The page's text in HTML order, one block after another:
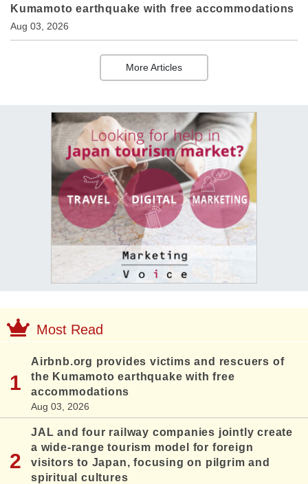
Kumamoto earthquake with free accommodations
Aug 03, 2026
More Articles
Most Read
Airbnb.org provides victims and rescuers of
the Kumamoto earthquake with free
accommodations
Aug 03, 2026
JAL and four railway companies jointly create
a wide-range tourism model for foreign
visitors to Japan, focusing on pilgrim and
spiritual cultures